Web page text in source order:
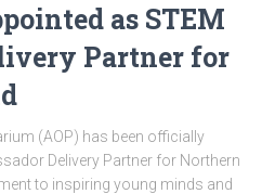
as STEM
Partner for
(AOP) has been officially
Delivery Partner for Northern
to inspiring young minds and